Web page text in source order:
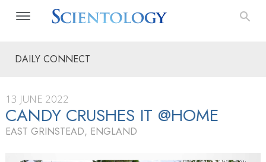
DAILY CONNECT
13 JUNE 2022
CANDY CRUSHES IT @HOME
EAST GRINSTEAD, ENGLAND